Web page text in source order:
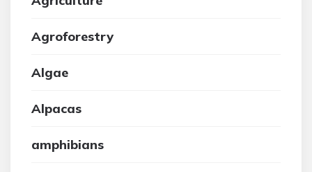
Agroforestry
Algae
Alpacas
amphibians